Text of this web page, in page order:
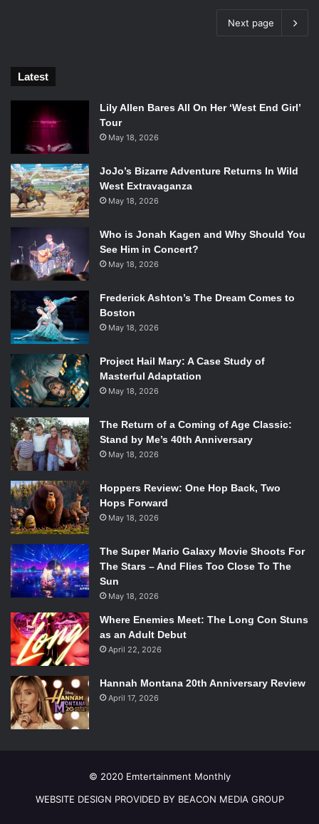
Next page
Latest
Lily Allen Bares All On Her ‘West End Girl’
Tour
May 18, 2026
JoJo’s Bizarre Adventure Returns In Wild
West Extravaganza
May 18, 2026
Who is Jonah Kagen and Why Should You
See Him in Concert?
May 18, 2026
Frederick Ashton’s The Dream Comes to
Boston
May 18, 2026
Project Hail Mary: A Case Study of
Masterful Adaptation
May 18, 2026
The Return of a Coming of Age Classic:
Stand by Me’s 40th Anniversary
May 18, 2026
Hoppers Review: One Hop Back, Two
Hops Forward
May 18, 2026
The Super Mario Galaxy Movie Shoots For
The Stars – And Flies Too Close To The
Sun
May 18, 2026
Where Enemies Meet: The Long Con Stuns
as an Adult Debut
April 22, 2026
Hannah Montana 20th Anniversary Review
April 17, 2026
© 2020 Emtertainment Monthly
WEBSITE DESIGN PROVIDED BY BEACON MEDIA GROUP